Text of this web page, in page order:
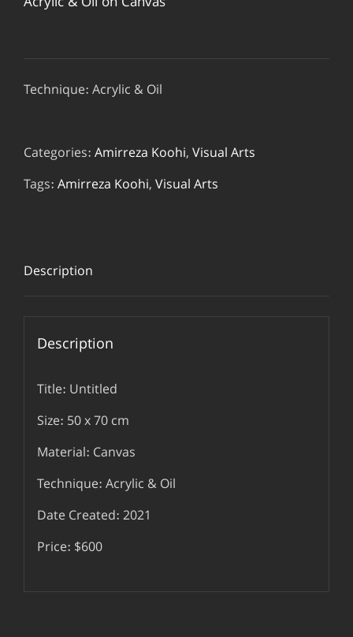
Technique: Acrylic & Oil
Categories: Amirreza Koohi, Visual Arts
Tags: Amirreza Koohi, Visual Arts
Description
Description
Title: Untitled
Size: 50 x 70 cm
Material: Canvas
Technique: Acrylic & Oil
Date Created: 2021
Price: $600